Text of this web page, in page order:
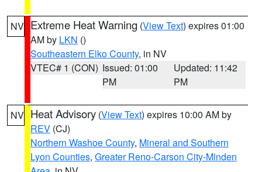
NV Extreme Heat Warning (View Text) expires 01:00
AM by LKN ()
Southeastern Elko County, in NV
VTEC# 1 (CON) Issued: 01:00
PM
Updated: 11:42
PM
NV Heat Advisory (View Text) expires 10:00 AM by
REV (CJ)
Northern Washoe County, Mineral and Southern
Lyon Counties, Greater Reno-Carson City-Minden